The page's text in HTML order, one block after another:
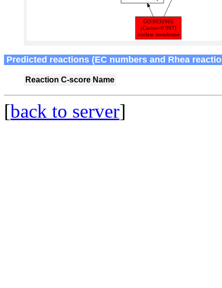
Predicted reactions (EC numbers and Rhea
Reaction C-score Name
[back to server]